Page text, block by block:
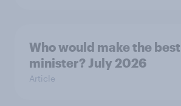
Who would make the
minister? July 2026
Article